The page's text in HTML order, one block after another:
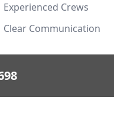
Experienced Crews
Clear Communication